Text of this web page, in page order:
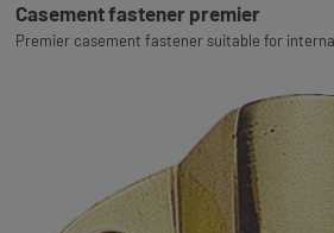
Casement fastener premier
Premier casement fastener suitable for